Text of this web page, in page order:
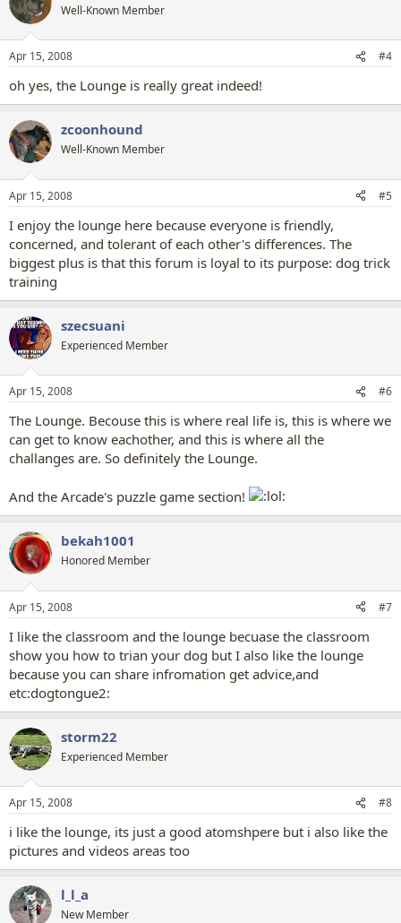
Well-Known Member
Apr 15, 2008 #4
oh yes, the Lounge is really great indeed!
zcoonhound
Well-Known Member
Apr 15, 2008 #5
I enjoy the lounge here because everyone is friendly,
concerned, and tolerant of each other's differences. The
biggest plus is that this forum is loyal to its purpose: dog trick
training
szecsuani
Experienced Member
Apr 15, 2008 #6
The Lounge. Becouse this is where real life is, this is where we
can get to know eachother, and this is where all the
challanges are. So definitely the Lounge.
And the Arcade's puzzle game section!
bekah1001
Honored Member
Apr 15, 2008 #7
I like the classroom and the lounge becuase the classroom
show you how to trian your dog but I also like the lounge
because you can share infromation get advice,and
etc:dogtongue2:
storm22
Experienced Member
Apr 15, 2008 #8
i like the lounge, its just a good atomshpere but i also like the
pictures and videos areas too
l_l_a
New Member